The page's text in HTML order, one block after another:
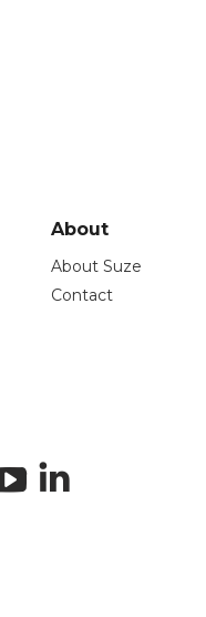
About
About Suze
Contact
YouTubeLinkedIn